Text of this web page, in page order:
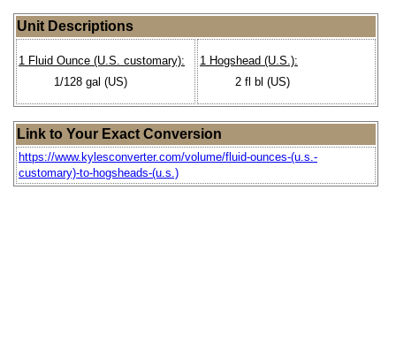
Unit Descriptions
1 Fluid Ounce (U.S. customary):
1/128 gal (US)
1 Hogshead (U.S.):
2 fl bl (US)
Link to Your Exact Conversion
https://www.kylesconverter.com/volume/fluid-ounces-(u.s.-
customary)-to-hogsheads-(u.s.)